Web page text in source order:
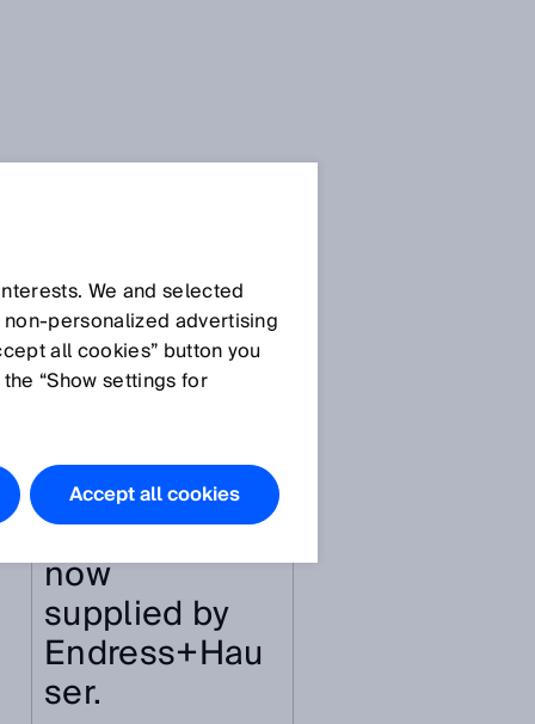
featured in
this
article are
now
supplied by
Endress+Hau
ser.
We and selected
advertising
all cookies” button you
“Show settings for
Accept all cookies